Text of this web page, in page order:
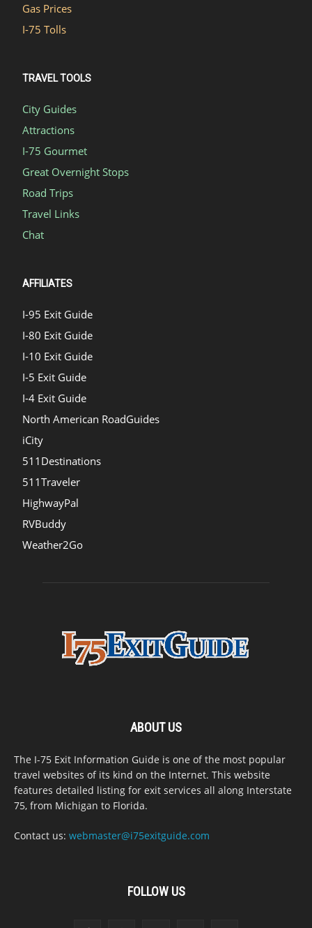
Gas Prices
I-75 Tolls
TRAVEL TOOLS
City Guides
Attractions
I-75 Gourmet
Great Overnight Stops
Road Trips
Travel Links
Chat
AFFILIATES
I-95 Exit Guide
I-80 Exit Guide
I-10 Exit Guide
I-5 Exit Guide
I-4 Exit Guide
North American RoadGuides
iCity
511Destinations
511Traveler
HighwayPal
RVBuddy
Weather2Go
ABOUT US
The I-75 Exit Information Guide is one of the most popular
travel websites of its kind on the Internet. This website
features detailed listing for exit services all along Interstate
75, from Michigan to Florida.
Contact us: webmaster@i75exitguide.com
FOLLOW US